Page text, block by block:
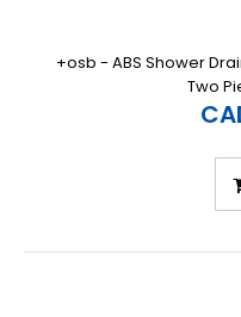
+osb - ABS Shower
Two